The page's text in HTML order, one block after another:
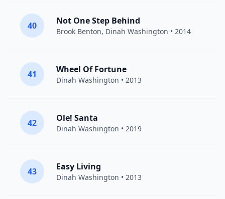
40 Not One Step Behind
Brook Benton, Dinah Washington • 2014
41 Wheel Of Fortune
Dinah Washington • 2013
42 Ole! Santa
Dinah Washington • 2019
43 Easy Living
Dinah Washington • 2013